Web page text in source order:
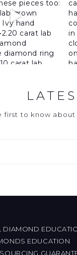
first to know about
DIAMOND
EDUCATION